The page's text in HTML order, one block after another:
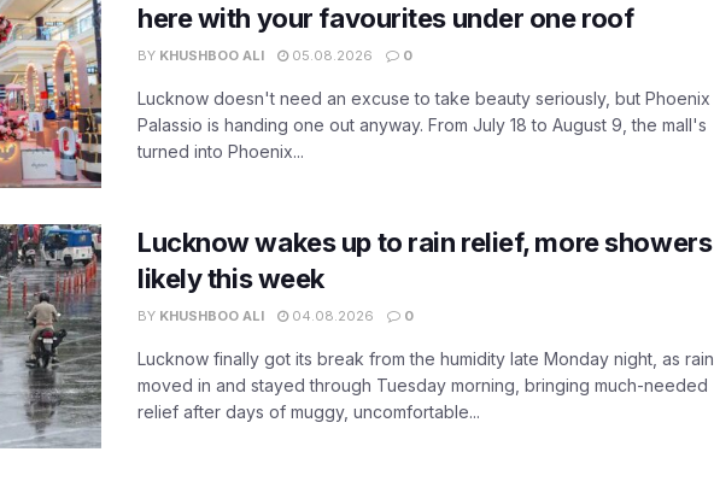
here with your favourites under one roof
BY KHUSHBOO ALI 05.08.2026 0
Lucknow doesn't need an excuse to take beauty seriously, but Phoenix
Palassio is handing one out anyway. From July 18 to August 9, the mall's
turned into Phoenix...
Lucknow wakes up to rain relief, more showers
likely this week
BY KHUSHBOO ALI 04.08.2026 0
Lucknow finally got its break from the humidity late Monday night, as rain
moved in and stayed through Tuesday morning, bringing much-needed
relief after days of muggy, uncomfortable...